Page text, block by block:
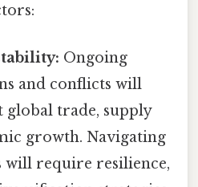
Ongoing
and conflicts will
trade, supply
growth. Navigating
will require resilience,